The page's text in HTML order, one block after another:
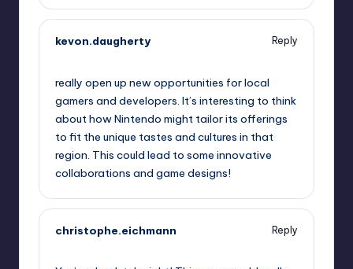
kevon.daugherty
Reply
really open up new opportunities for local
gamers and developers. It’s interesting to think
about how Nintendo might tailor its offerings
to fit the unique tastes and cultures in that
region. This could lead to some innovative
collaborations and game designs!
christophe.eichmann
Reply